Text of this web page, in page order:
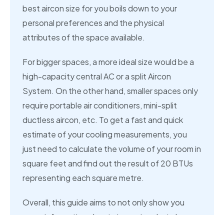
best aircon size for you boils down to your
personal preferences and the physical
attributes of the space available.
For bigger spaces, a more ideal size would be a
high-capacity central AC or a split Aircon
System. On the other hand, smaller spaces only
require portable air conditioners, mini-split
ductless aircon, etc. To get a fast and quick
estimate of your cooling measurements, you
just need to calculate the volume of your room in
square feet and find out the result of 20 BTUs
representing each square metre.
Overall, this guide aims to not only show you